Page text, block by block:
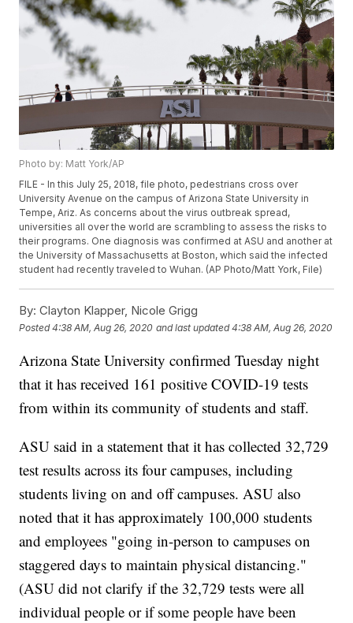
Photo by: Matt York/AP
FILE - In this July 25, 2018, file photo, pedestrians cross over
University Avenue on the campus of Arizona State University in
Tempe, Ariz. As concerns about the virus outbreak spread,
universities all over the world are scrambling to assess the risks to
their programs. One diagnosis was confirmed at ASU and another at
the University of Massachusetts at Boston, which said the infected
student had recently traveled to Wuhan. (AP Photo/Matt York, File)
By: Clayton Klapper, Nicole Grigg
Posted4:38 AM, Aug 26, 2020 and last updated 4:38 AM, Aug 26, 2020
Arizona State University confirmed Tuesday night
that it has received 161 positive COVID-19 tests
from within its community of students and staff.
ASU said in a statement that it has collected 32,729
test results across its four campuses, including
students living on and off campuses. ASU also
noted that it has approximately 100,000 students
and employees "going in-person to campuses on
staggered days to maintain physical distancing."
(ASU did not clarify if the 32,729 tests were all
individual people or if some people have been